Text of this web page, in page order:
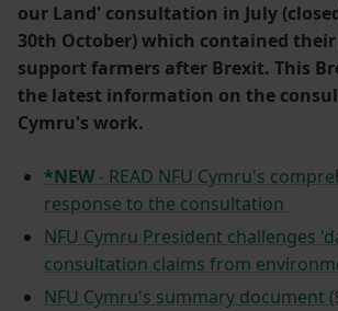
our Land' consultation in July
30th October) which contained
support farmers after Brexit. This
the latest information on the
Cymru's work.
*NEW- READ NFU Cymru's
response to the consultation
NFU Cymru President challenges
consultation claims from
NFU Cymru's summary document